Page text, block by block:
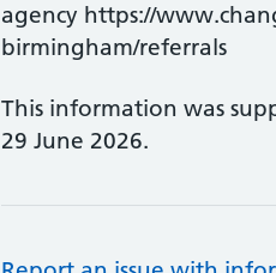
agency https://
birmingham/referrals
This information was
29 June 2026.